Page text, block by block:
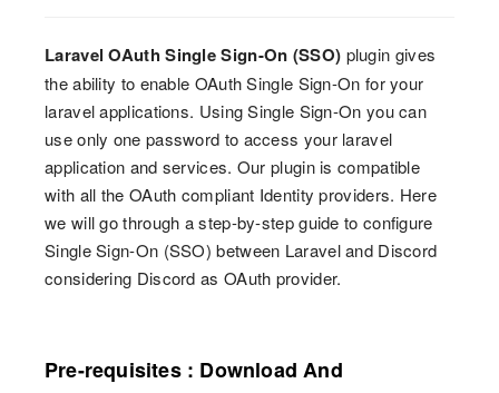
Laravel OAuth Single Sign-On (SSO) plugin gives
the ability to enable OAuth Single Sign-On for your
laravel applications. Using Single Sign-On you can
use only one password to access your laravel
application and services. Our plugin is compatible
with all the OAuth compliant Identity providers. Here
we will go through a step-by-step guide to configure
Single Sign-On (SSO) between Laravel and Discord
considering Discord as OAuth provider.
Pre-requisites : Download And